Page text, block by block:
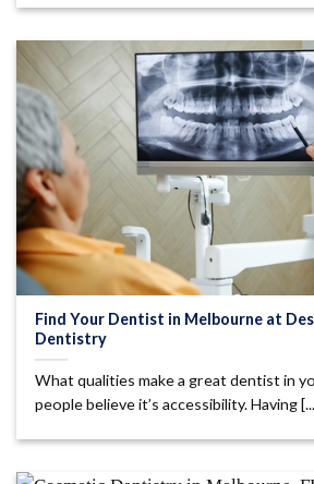
Find Your Dentist in Melbourne at
Dentistry
What qualities make a great dentist in
people believe it’s accessibility. Having